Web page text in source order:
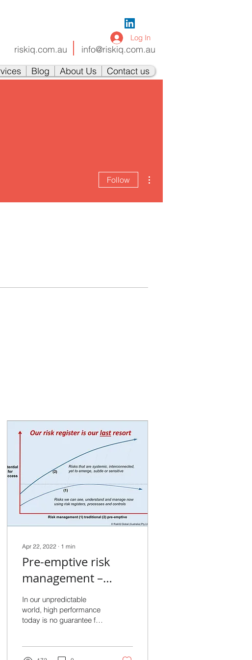
riskiq.com.au info@riskiq.com.au
Log In
Blog About Us Contact us
Apr 22, 2022 ∙ 1 min
Pre-emptive risk
management –
dealing with
uncertainty before it
has a chance to bite!
In our unpredictable
world, high performance
today is no guarantee for
Follow